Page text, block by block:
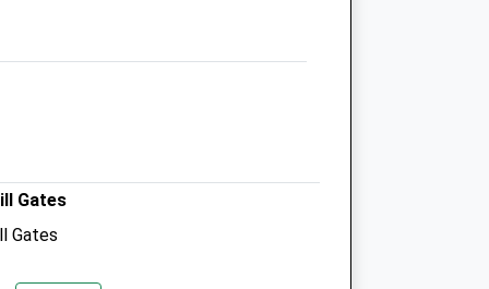
Gates
Gates